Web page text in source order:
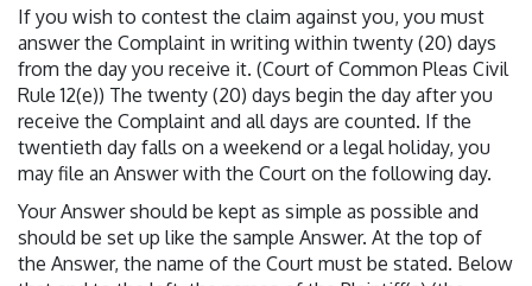
If you wish to contest the claim against you, you must
answer the Complaint in writing within twenty (20) days
from the day you receive it. (Court of Common Pleas Civil
Rule 12(e)) The twenty (20) days begin the day after you
receive the Complaint and all days are counted. If the
twentieth day falls on a weekend or a legal holiday, you
may file an Answer with the Court on the following day.
Your Answer should be kept as simple as possible and
should be set up like the sample Answer. At the top of
the Answer, the name of the Court must be stated. Below